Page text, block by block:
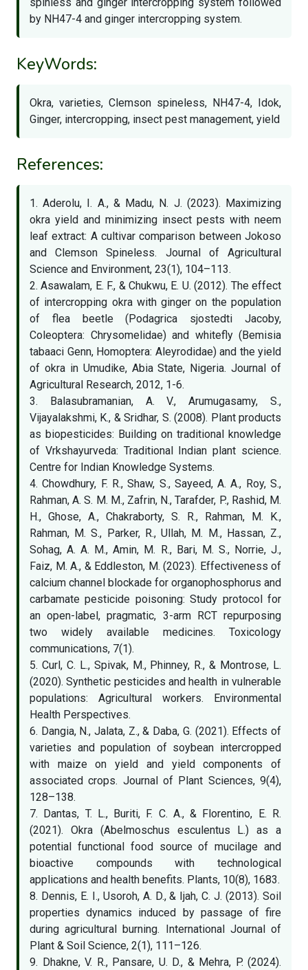
by NH47-4 and ginger intercropping system.
KeyWords:
Okra, varieties, Clemson spineless, NH47-4, Idok,
Ginger, intercropping, insect pest management, yield
References:
1. Aderolu, I. A., & Madu, N. J. (2023). Maximizing
okra yield and minimizing insect pests with neem
leaf extract: A cultivar comparison between Jokoso
and Clemson Spineless. Journal of Agricultural
Science and Environment, 23(1), 104–113.
2. Asawalam, E. F., & Chukwu, E. U. (2012). The effect
of intercropping okra with ginger on the population
of flea beetle (Podagrica sjostedti Jacoby,
Coleoptera: Chrysomelidae) and whitefly (Bemisia
tabaaci Genn, Homoptera: Aleyrodidae) and the yield
of okra in Umudike, Abia State, Nigeria. Journal of
Agricultural Research, 2012, 1-6.
3. Balasubramanian, A. V., Arumugasamy, S.,
Vijayalakshmi, K., & Sridhar, S. (2008). Plant products
as biopesticides: Building on traditional knowledge
of Vrkshayurveda: Traditional Indian plant science.
Centre for Indian Knowledge Systems.
4. Chowdhury, F. R., Shaw, S., Sayeed, A. A., Roy, S.,
Rahman, A. S. M. M., Zafrin, N., Tarafder, P., Rashid, M.
H., Ghose, A., Chakraborty, S. R., Rahman, M. K.,
Rahman, M. S., Parker, R., Ullah, M. M., Hassan, Z.,
Sohag, A. A. M., Amin, M. R., Bari, M. S., Norrie, J.,
Faiz, M. A., & Eddleston, M. (2023). Effectiveness of
calcium channel blockade for organophosphorus and
carbamate pesticide poisoning: Study protocol for
an open-label, pragmatic, 3-arm RCT repurposing
two widely available medicines. Toxicology
communications, 7(1).
5. Curl, C. L., Spivak, M., Phinney, R., & Montrose, L.
(2020). Synthetic pesticides and health in vulnerable
populations: Agricultural workers. Environmental
Health Perspectives.
6. Dangia, N., Jalata, Z., & Daba, G. (2021). Effects of
varieties and population of soybean intercropped
with maize on yield and yield components of
associated crops. Journal of Plant Sciences, 9(4),
128–138.
7. Dantas, T. L., Buriti, F. C. A., & Florentino, E. R.
(2021). Okra (Abelmoschus esculentus L.) as a
potential functional food source of mucilage and
bioactive compounds with technological
applications and health benefits. Plants, 10(8), 1683.
8. Dennis, E. I., Usoroh, A. D., & Ijah, C. J. (2013). Soil
properties dynamics induced by passage of fire
during agricultural burning. International Journal of
Plant & Soil Science, 2(1), 111–126.
9. Dhakne, V. R., Pansare, U. D., & Mehra, P. (2024).